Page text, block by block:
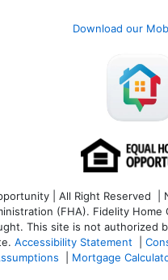
Download our
| All Right Reserved
(FHA). Fidelity
This site is not authorized
Accessibility Statement
Mortgage